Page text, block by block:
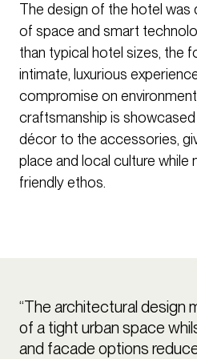
The design of the hotel was
of space and smart
than typical hotel sizes, the
intimate, luxurious
compromise on
craftsmanship is
décor to the accessories,
place and local culture while
friendly ethos.
“The architectural design
of a tight urban space
and facade options